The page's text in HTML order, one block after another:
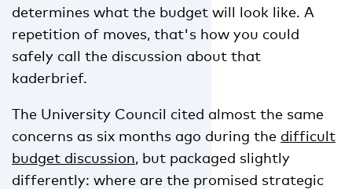
determines what the budget will look like. A
repetition of moves, that's how you could
safely call the discussion about that
kaderbrief.
The University Council cited almost the same
concerns as six months ago during the difficult
budget discussion, but packaged slightly
differently: where are the promised strategic